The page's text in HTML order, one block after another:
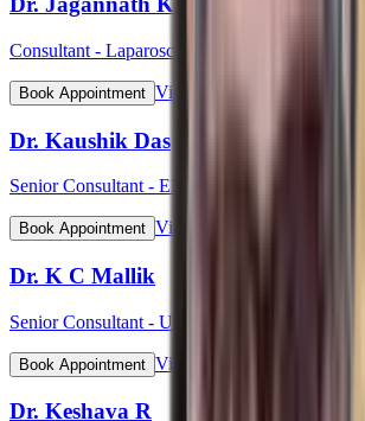
Consultant - Laparoscopic & Bariatric Surgery
Book Appointment View Profile
Dr. Kaushik Das
Senior Consultant - ENT Head & Neck Surgeon
Book Appointment View Profile
Dr. K C Mallik
Senior Consultant - Urology
Book Appointment View Profile
Dr. Keshava R